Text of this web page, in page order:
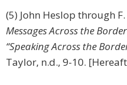
(5) John Heslop through
Messages Across the
“Speaking Across the
Taylor, n.d., 9-10.